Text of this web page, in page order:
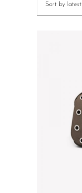
Sort by latest